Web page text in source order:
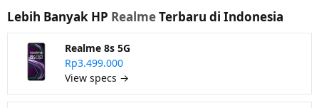
Lebih Banyak HP RealmeTerbaru di Indonesia
Realme 8s 5G
Rp3.499.000
View specs →